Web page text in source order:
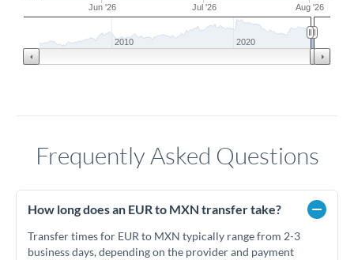
Jun '26 Jul '26 Aug '26
2010 2020
Frequently Asked Questions
How long does an EUR to MXN transfer take?
Transfer times for EUR to MXN typically range from 2-3
business days, depending on the provider and payment